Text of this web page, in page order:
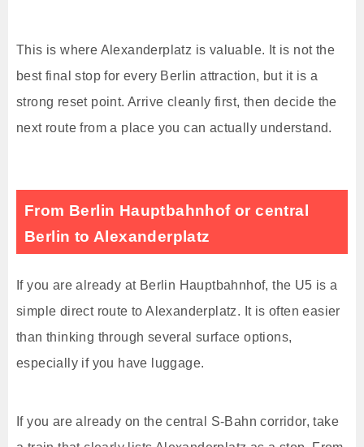
This is where Alexanderplatz is valuable. It is not the
best final stop for every Berlin attraction, but it is a
strong reset point. Arrive cleanly first, then decide the
next route from a place you can actually understand.
From Berlin Hauptbahnhof or central
Berlin to Alexanderplatz
If you are already at Berlin Hauptbahnhof, the U5 is a
simple direct route to Alexanderplatz. It is often easier
than thinking through several surface options,
especially if you have luggage.
If you are already on the central S-Bahn corridor, take